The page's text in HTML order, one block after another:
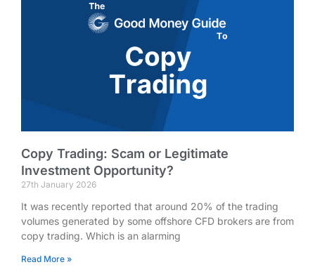
Copy Trading: Scam or Legitimate
Investment Opportunity?
27th January 2026
It was recently reported that around 20% of the trading
volumes generated by some offshore CFD brokers are from
copy trading. Which is an alarming
Read More »